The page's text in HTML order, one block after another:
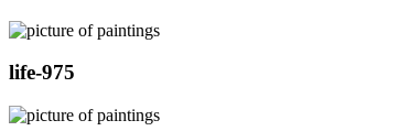
life-975